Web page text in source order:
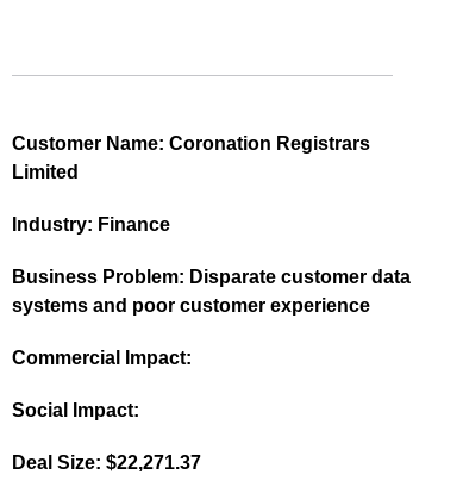
Customer Name: Coronation Registrars
Limited
Industry: Finance
Business Problem: Disparate customer data
systems and poor customer experience
Commercial Impact:
Social Impact:
Deal Size: $22,271.37